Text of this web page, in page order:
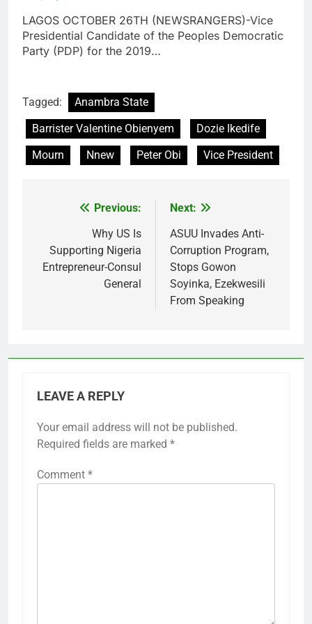
LAGOS OCTOBER 26TH (NEWSRANGERS)-Vice
Presidential Candidate of the Peoples Democratic
Party (PDP) for the 2019…
Tagged:
Anambra State
Barrister Valentine Obienyem
Dozie Ikedife
Mourn
Nnew Peter Obi Vice President
navigation
Previous:
Why US Is
Supporting Nigeria
Entrepreneur-Consul
General
Next:
ASUU Invades Anti-
Corruption Program,
Stops Gowon
Soyinka, Ezekwesili
From Speaking
LEAVE A REPLY
Your email address will not be published.
Required fields are marked *
Comment *